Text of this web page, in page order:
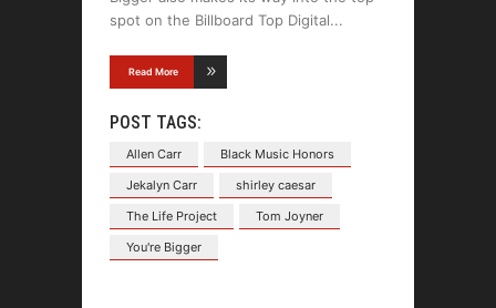
spot on the Billboard Top Digital
Read More
POST TAGS:
Allen Carr
Black Music Honors
Jekalyn Carr
shirley caesar
The Life Project
Tom Joyner
You're Bigger